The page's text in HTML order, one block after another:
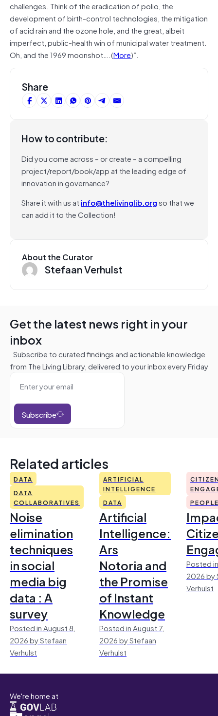
challenges. Think of the eradication of polio, the
development of birth-control technologies, the mitigation
of acid rain and the ozone hole, and the great, albeit
imperfect, public-health win of municipal water treatment.
Oh, and the 1969 moonshot….(More)”.
Share
How to contribute:
Did you come across – or create – a compelling
project/report/book/app at the leading edge of
innovation in governance?
Share it with us at info@thelivinglib.orgso that we
can add it to the Collection!
About the Curator
Stefaan Verhulst
Get the latest news right in your
inbox
Subscribe to curated findings and actionable knowledge
from The Living Library, delivered to your inbox every Friday
Subscribe
Related articles
DATA
DATA
COLLABORATIVES
Noise
elimination
techniques
in social
media big
data : A
survey
Posted in August 8,
2026 by Stefaan
Verhulst
ARTIFICIAL
INTELLIGENCE
DATA
Artificial
Intelligence:
Ars
Notoria and
the Promise
of Instant
Knowledge
Posted in August 7,
2026 by Stefaan
Verhulst
Posted
2026 by
Verhulst
We're home at